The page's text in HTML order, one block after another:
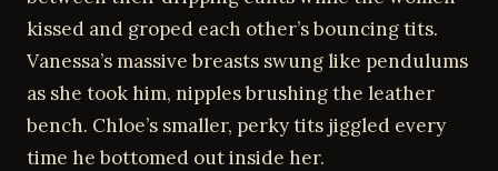
kissed and groped each other’s bouncing tits.
Vanessa’s massive breasts swung like pendulums
as she took him, nipples brushing the leather
bench. Chloe’s smaller, perky tits jiggled every
time he bottomed out inside her.